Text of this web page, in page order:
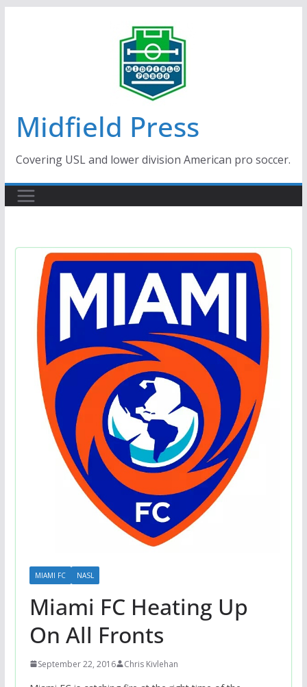
Midfield Press
Covering USL and lower division American pro soccer.
MIAMI FC NASL
Miami FC Heating Up
On All Fronts
September 22, 2016 Chris Kivlehan